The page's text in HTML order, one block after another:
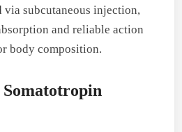
subcutaneous injection,
and reliable action
body composition.